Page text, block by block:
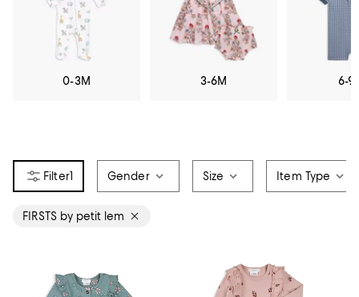
0-3M 3-6M 6-
1 Gender Size Item Type
FIRSTS by petit lem